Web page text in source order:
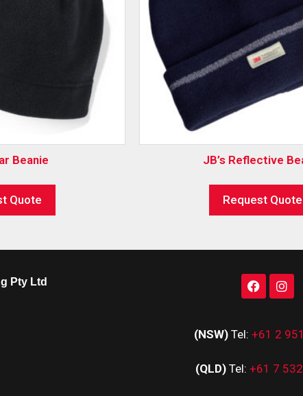
Beanie
Quote
JB’s Reflective
Request Quote
Pty Ltd
(NSW) Tel: +61 2
(QLD) Tel: +61 7